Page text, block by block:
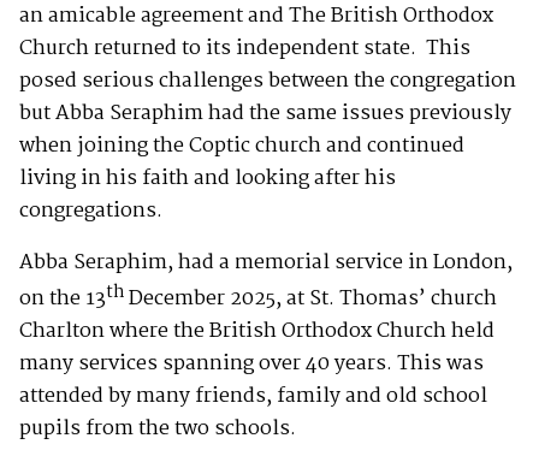
an amicable agreement and The British Orthodox
Church returned to its independent state. This
posed serious challenges between the congregation
but Abba Seraphim had the same issues previously
when joining the Coptic church and continued
living in his faith and looking after his
congregations.
Abba Seraphim, had a memorial service in London,
on the 13thDecember 2025, at St. Thomas’ church
Charlton where the British Orthodox Church held
many services spanning over 40 years. This was
attended by many friends, family and old school
pupils from the two schools.